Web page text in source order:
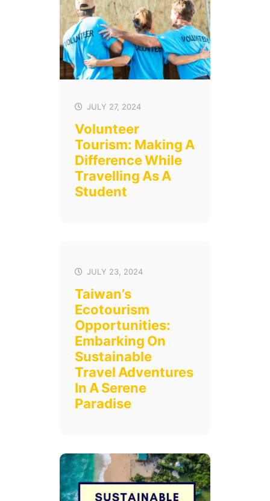
JULY 27, 2024
Volunteer
Tourism: Making A
Difference While
Travelling As A
Student
JULY 23, 2024
Taiwan’s
Ecotourism
Opportunities:
Embarking On
Sustainable
Travel Adventures
In A Serene
Paradise